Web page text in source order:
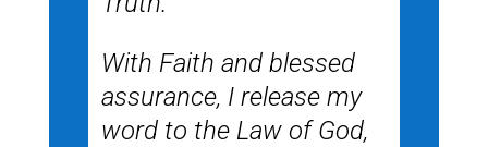
With Faith and blessed
assurance, I release my
word to the Law of God,